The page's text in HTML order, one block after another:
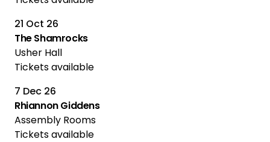
21 Oct 26
The Shamrocks
Usher Hall
Tickets available
7 Dec 26
Rhiannon Giddens
Assembly Rooms
Tickets available